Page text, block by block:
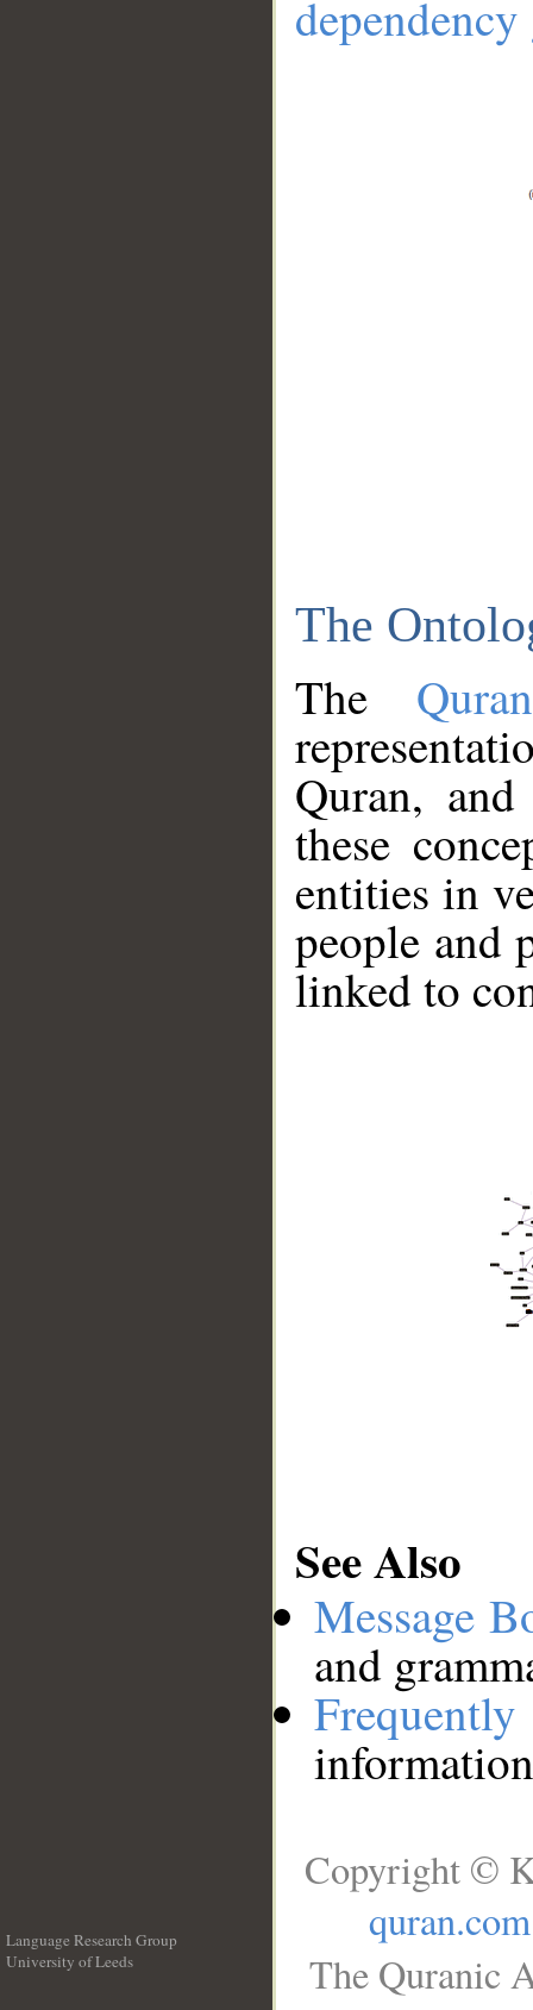
The
The
Quran,
these
entities in
people and
linked to
See Also
Message
and
Language Research Group
University of Leeds
Copyright ©
quran.com
The Quranic